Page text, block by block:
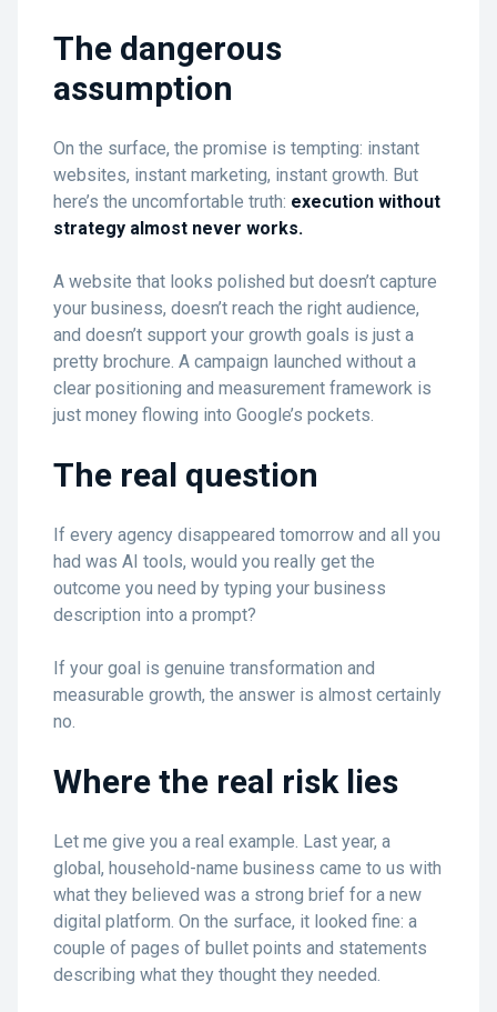
The dangerous
assumption
On the surface, the promise is tempting: instant
websites, instant marketing, instant growth. But
here’s the uncomfortable truth: execution without
strategy almost never works.
A website that looks polished but doesn’t capture
your business, doesn’t reach the right audience,
and doesn’t support your growth goals is just a
pretty brochure. A campaign launched without a
clear positioning and measurement framework is
just money flowing into Google’s pockets.
The real question
If every agency disappeared tomorrow and all you
had was AI tools, would you really get the
outcome you need by typing your business
description into a prompt?
If your goal is genuine transformation and
measurable growth, the answer is almost certainly
no.
Where the real risk lies
Let me give you a real example. Last year, a
global, household-name business came to us with
what they believed was a strong brief for a new
digital platform. On the surface, it looked fine: a
couple of pages of bullet points and statements
describing what they thought they needed.